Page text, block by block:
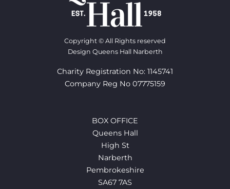
Copyright © All Rights reserved
Design Queens Hall Narberth
Charity Registration No: 1145741
Company Reg No 07775159
BOX OFFICE
Queens Hall
High St
Narberth
Pembrokeshire
SA67 7AS